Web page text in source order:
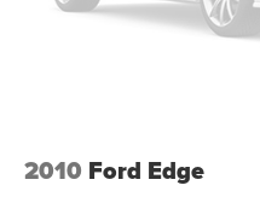
2010 Ford Edge